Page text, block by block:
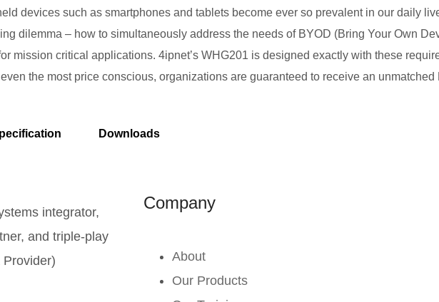
devices such as smartphones and tablets become ever so prevalent in our daily
dilemma – how to simultaneously address the needs of BYOD (Bring Your Own
mission critical applications. 4ipnet’s WHG201 is designed exactly with these
the most price conscious, organizations are guaranteed to receive an
Downloads
integrator,
and triple-play
Provider)
Company
About
Our Products